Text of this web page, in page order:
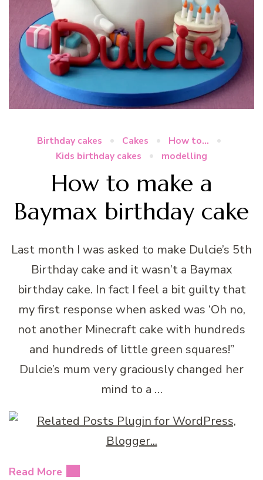
Birthday cakes Cakes
How to...
Kids birthday cakes
modelling
How to make a
Baymax birthday cake
Last month I was asked to make Dulcie’s 5th
Birthday cake and it wasn’t a Baymax
birthday cake. In fact I feel a bit guilty that
my first response when asked was ‘Oh no,
not another Minecraft cake with hundreds
and hundreds of little green squares!”
Dulcie’s mum very graciously changed her
mind to a …
Read More